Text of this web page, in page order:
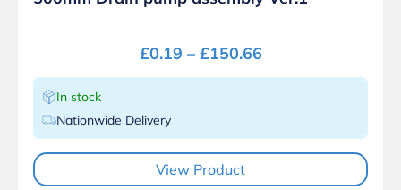
£0.19 – £150.66
In stock
Nationwide Delivery
View Product